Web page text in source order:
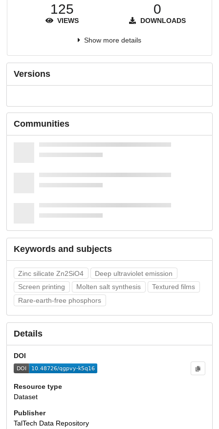
125
VIEWS
0
DOWNLOADS
Show more details
Versions
Communities
Keywords and subjects
Zinc silicate Zn2SiO4
Deep ultraviolet emission
Screen printing
Molten salt synthesis
Textured films
Rare-earth-free phosphors
Details
DOI
Resource type
Dataset
Publisher
TalTech Data Repository